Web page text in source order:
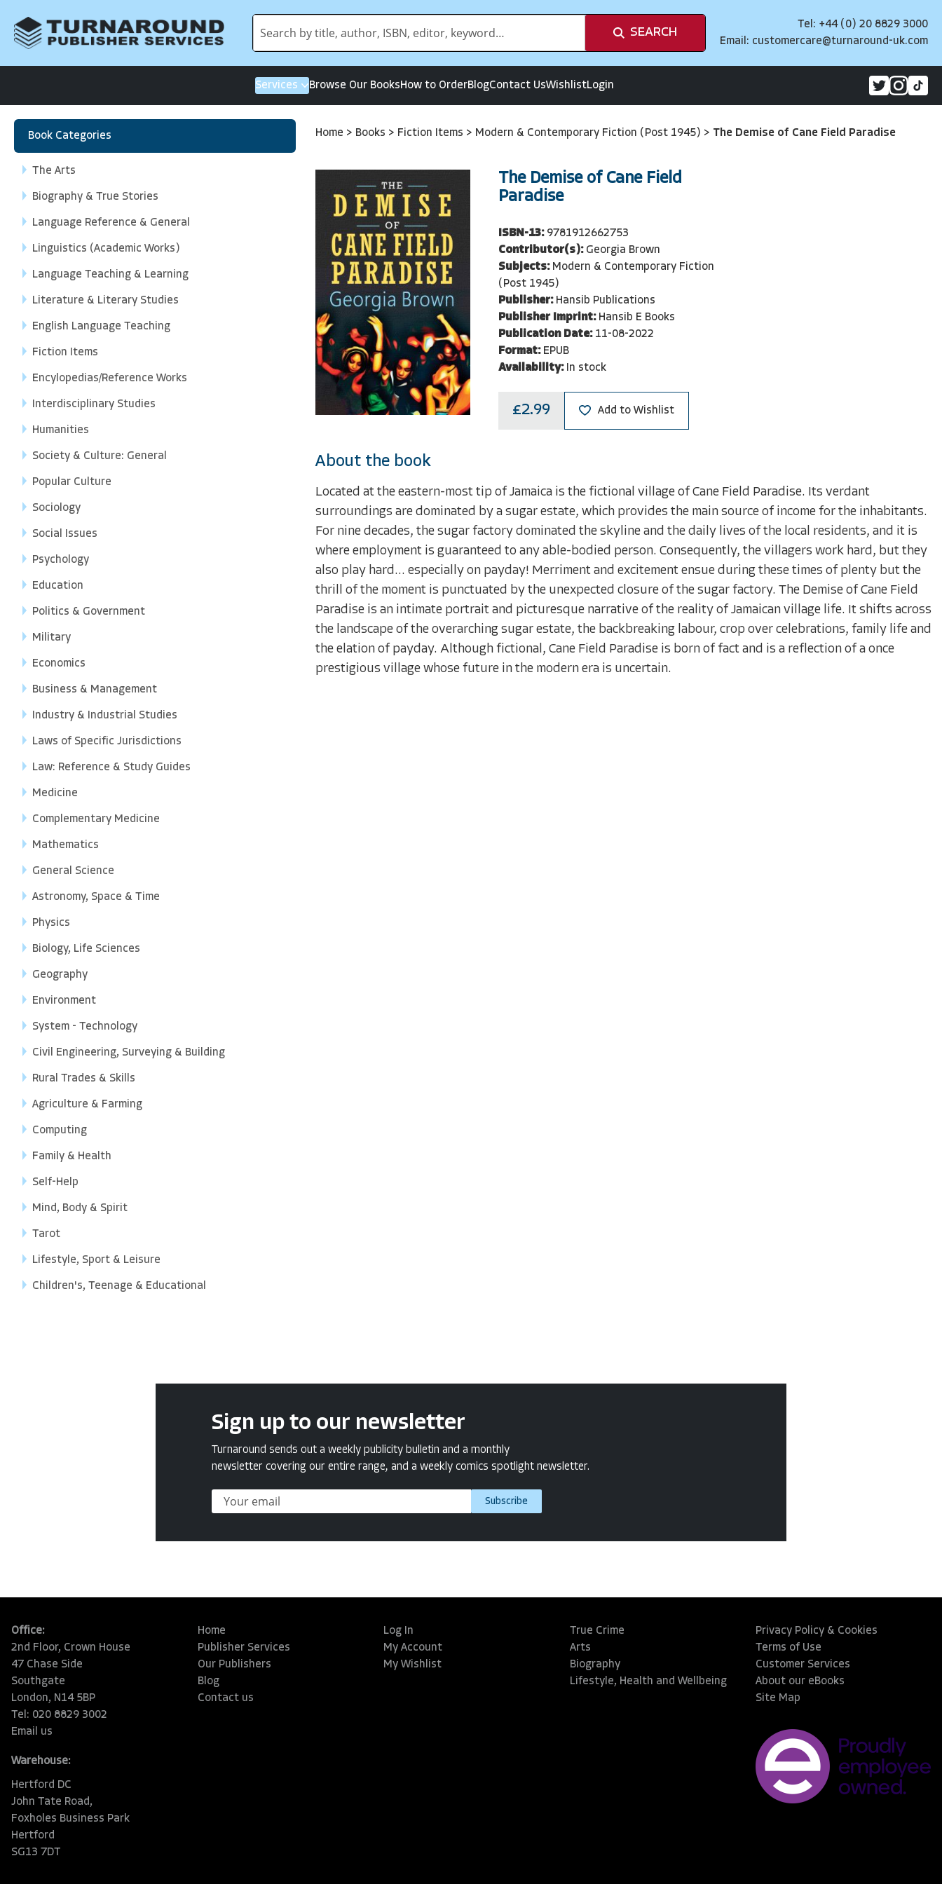
SEARCH
Tel: +44 (0) 20 8829 3000
Email: customercare@turnaround-uk.com
Services Browse Our BooksHow to OrderBlogContact UsWishlistLogin
Book Categories
The Arts
Biography & True Stories
Language Reference & General
Linguistics (Academic Works)
Language Teaching & Learning
Literature & Literary Studies
English Language Teaching
Fiction Items
Encylopedias/Reference Works
Interdisciplinary Studies
Humanities
Society & Culture: General
Popular Culture
Sociology
Social Issues
Psychology
Education
Politics & Government
Military
Economics
Business & Management
Industry & Industrial Studies
Laws of Specific Jurisdictions
Law: Reference & Study Guides
Medicine
Complementary Medicine
Mathematics
General Science
Astronomy, Space & Time
Physics
Biology, Life Sciences
Geography
Environment
System - Technology
Civil Engineering, Surveying & Building
Rural Trades & Skills
Agriculture & Farming
Computing
Family & Health
Self-Help
Mind, Body & Spirit
Tarot
Lifestyle, Sport & Leisure
Children's, Teenage & Educational
Home > Books > Fiction Items > Modern & Contemporary Fiction (Post 1945) > The Demise of Cane Field Paradise
The Demise of Cane Field
Paradise
ISBN-13: 9781912662753
Contributor(s): Georgia Brown
Subjects: Modern & Contemporary Fiction
(Post 1945)
Publisher: Hansib Publications
Publisher Imprint: Hansib E Books
Publication Date: 11-08-2022
Format: EPUB
Availability: In stock
£2.99 Add to Wishlist
About the book
Located at the eastern-most tip of Jamaica is the fictional village of Cane Field Paradise. Its verdant
surroundings are dominated by a sugar estate, which provides the main source of income for the inhabitants.
For nine decades, the sugar factory dominated the skyline and the daily lives of the local residents, and it is
where employment is guaranteed to any able-bodied person. Consequently, the villagers work hard, but they
also play hard... especially on payday! Merriment and excitement ensue during these times of plenty but the
thrill of the moment is punctuated by the unexpected closure of the sugar factory. The Demise of Cane Field
Paradise is an intimate portrait and picturesque narrative of the reality of Jamaican village life. It shifts across
the landscape of the overarching sugar estate, the backbreaking labour, crop over celebrations, family life and
the elation of payday. Although fictional, Cane Field Paradise is born of fact and is a reflection of a once
prestigious village whose future in the modern era is uncertain.
Sign up to our newsletter
Turnaround sends out a weekly publicity bulletin and a monthly
newsletter covering our entire range, and a weekly comics spotlight newsletter.
Subscribe
Office:
2nd Floor, Crown House
47 Chase Side
Southgate
London, N14 5BP
Tel: 020 8829 3002
Email us
Warehouse:
Hertford DC
John Tate Road,
Foxholes Business Park
Hertford
SG13 7DT
Home
Publisher Services
Our Publishers
Blog
Contact us
Log In
My Account
My Wishlist
True Crime
Arts
Biography
Lifestyle, Health and Wellbeing
Privacy Policy & Cookies
Terms of Use
Customer Services
About our eBooks
Site Map